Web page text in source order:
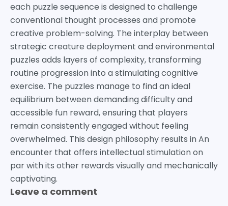
each puzzle sequence is designed to challenge
conventional thought processes and promote
creative problem-solving. The interplay between
strategic creature deployment and environmental
puzzles adds layers of complexity, transforming
routine progression into a stimulating cognitive
exercise. The puzzles manage to find an ideal
equilibrium between demanding difficulty and
accessible fun reward, ensuring that players
remain consistently engaged without feeling
overwhelmed. This design philosophy results in An
encounter that offers intellectual stimulation on
par with its other rewards visually and mechanically
captivating.
Leave a comment